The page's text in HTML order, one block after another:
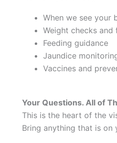
When we see your
Weight checks
Feeding guidance
Jaundice
Vaccines and
Your Questions. All of
This is the heart of the
Bring anything that is